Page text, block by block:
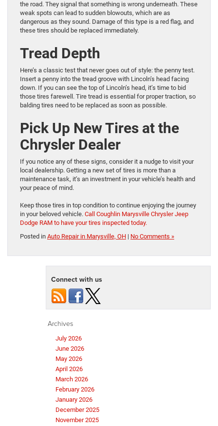
the road. They signal that something is wrong underneath. These
weak spots can lead to sudden blowouts, which are as
dangerous as they sound. Damage of this type is a red flag, and
these tires should be replaced immediately.
Tread Depth
Here’s a classic test that never goes out of style: the penny test.
Insert a penny into the tread groove with Lincoln’s head facing
down. If you can see the top of Lincoln’s head, it’s time to bid
those tires farewell. Tire tread is essential for proper traction, so
balding tires need to be replaced as soon as possible.
Pick Up New Tires at the
Chrysler Dealer
If you notice any of these signs, consider it a nudge to visit your
local dealership. Getting a new set of tires is more than a
maintenance task, it’s an investment in your vehicle’s health and
your peace of mind.
Keep those tires in top condition to continue enjoying the journey
in your beloved vehicle. Call Coughlin Marysville Chrysler Jeep
Dodge RAM to have your tires inspected today.
Posted in Auto Repair in Marysville, OH | No Comments »
Connect with us
Archives
July 2026
June 2026
May 2026
April 2026
March 2026
February 2026
January 2026
December 2025
November 2025